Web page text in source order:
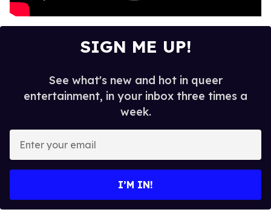
SIGN ME UP!
See what's new and hot in queer
entertainment, in your inbox three times a
week.
y
I’M IN!